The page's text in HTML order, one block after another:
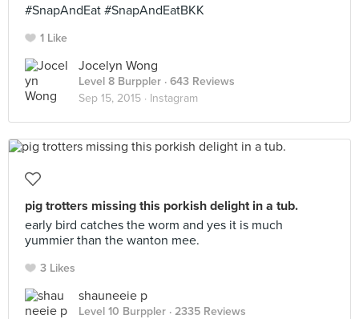
#SnapAndEat #SnapAndEatBKK
1 Like
Jocelyn Wong
Level 8 Burppler · 643 Reviews
Sep 15, 2015 · Instagram
pig trotters missing this porkish delight in a tub.
early bird catches the worm and yes it is much
yummier than the wanton mee.
3 Likes
shauneeie p
Level 10 Burppler · 2335 Reviews